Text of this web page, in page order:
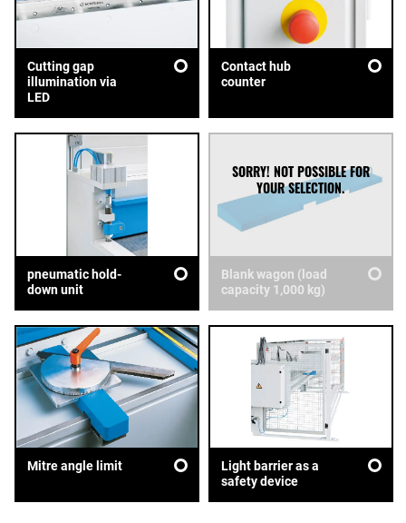
Cutting gap
illumination via
LED
Contact hub
counter
pneumatic hold-
down unit
Blank wagon (load
capacity 1,000 kg)
Mitre angle limit
Light barrier as a
safety device